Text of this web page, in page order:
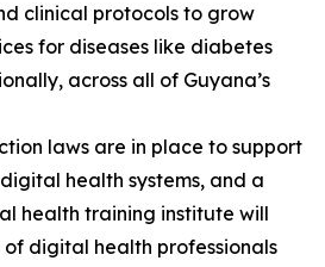
clinical protocols to grow
for diseases like diabetes
across all of Guyana’s
laws are in place to support
health systems, and a
health training institute will
of digital health professionals